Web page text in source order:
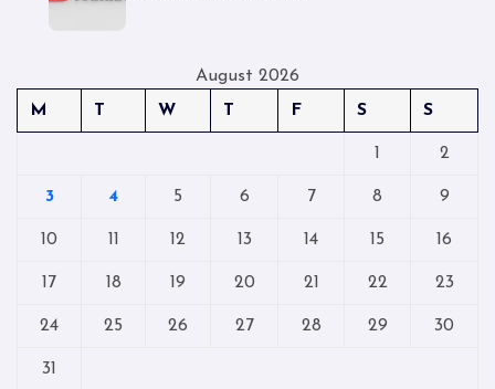
August 2026
M
T W T F S S
1 2
3 4 5 6 7 8 9
10 11 12 13 14 15 16
17 18 19 20 21 22 23
24 25 26 27 28 29 30
31